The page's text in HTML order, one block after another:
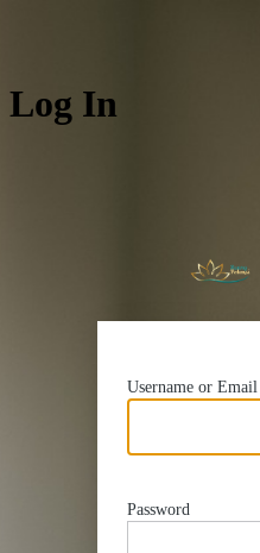
Log In
Username or Email
Password